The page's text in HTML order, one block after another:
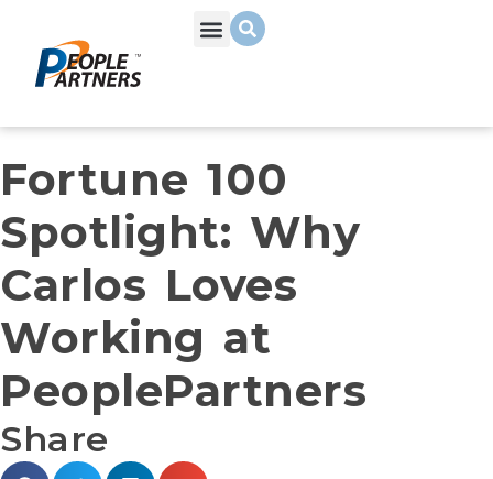
Fortune 100
Spotlight: Why
Carlos Loves
Working at
PeoplePartners
Share